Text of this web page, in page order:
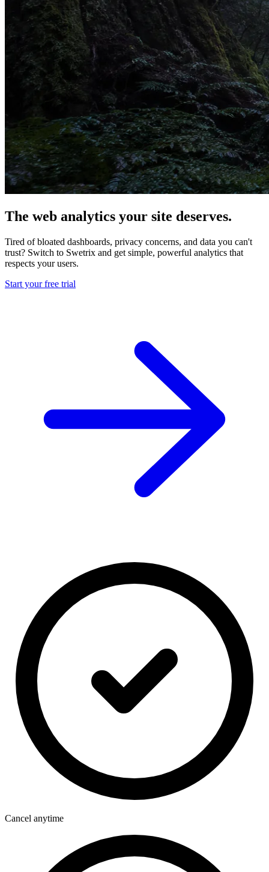
The web analytics your site deserves.
Tired of bloated dashboards, privacy concerns, and data you can't
trust? Switch to Swetrix and get simple, powerful analytics that
respects your users.
Start your free trial
Cancel anytime